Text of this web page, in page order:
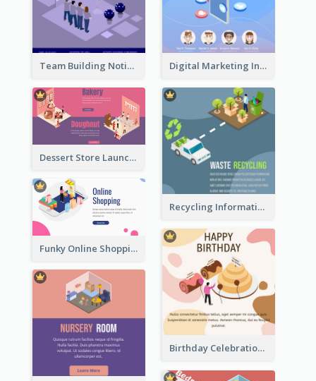
Team Building Notification Post With Isometric Diagram Digital Marketing Instagram Post With Isometric Graphics
Dessert Store Launching Slide With Isometric Diagram
Recycling Information Graphic With Isometric Diagram
Funky Online Shopping Header With Isometric Diagram
Birthday Celebration Graphic With Cute Isometric Diagram